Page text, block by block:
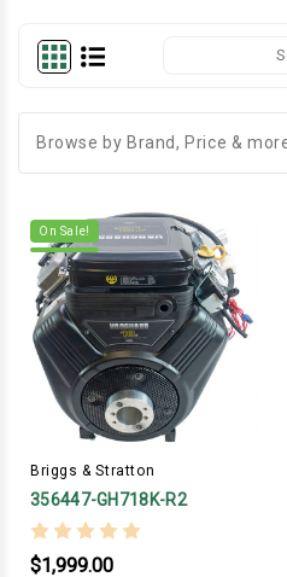
Browse by Brand, Price &
On Sale!
Briggs & Stratton
356447-GH718K-R2
$1,999.00